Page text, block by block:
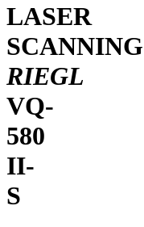
LASER
SCANNING
RIEGL
VQ-
580
II-
S